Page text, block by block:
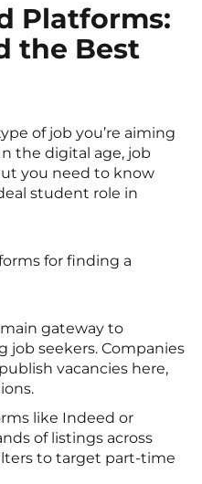
Platforms:
the Best
of job you’re aiming
the digital age, job
you need to know
student role in
for finding a
main gateway to
job seekers. Companies
vacancies here,
like Indeed or
of listings across
to target part-time